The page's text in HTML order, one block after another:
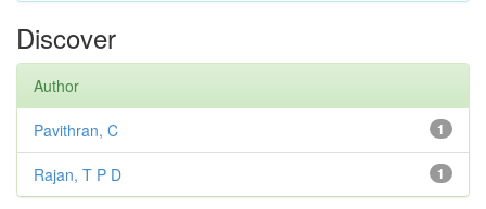
Discover
Author
1
Pavithran, C
1
Rajan, T P D